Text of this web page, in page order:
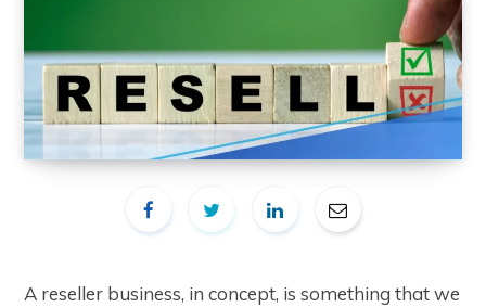
A reseller business, in concept, is something that we